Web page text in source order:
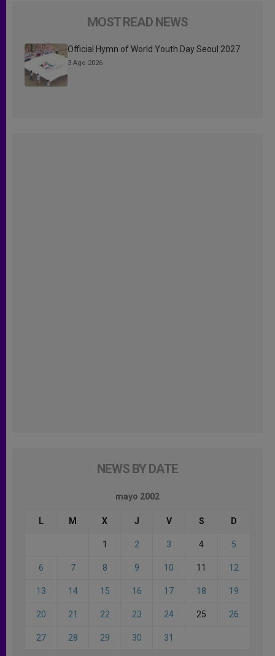
MOST READ NEWS
Official Hymn of World Youth Day Seoul 2027
3 Ago 2026
NEWS BY DATE
mayo 2002
L M X J V S D
1 2 3 4 5
6 7 8 9 10 11 12
13 14 15 16 17 18 19
20 21 22 23 24 25 26
27 28 29 30 31